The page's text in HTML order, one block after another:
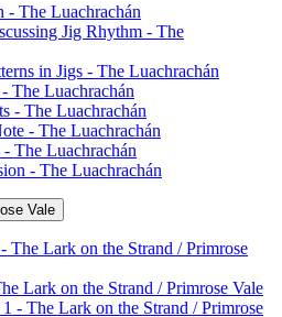
- The Luachrachán
Jig Rhythm - The
in Jigs - The Luachrachán
The Luachrachán
- The Luachrachán
- The Luachrachán
The Luachrachán
- The Luachrachán
Vale
The Lark on the Strand / Primrose
Lark on the Strand / Primrose Vale
- The Lark on the Strand / Primrose